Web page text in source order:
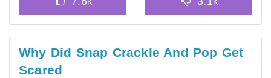
Why Did Snap Crackle And Pop Get
Scared